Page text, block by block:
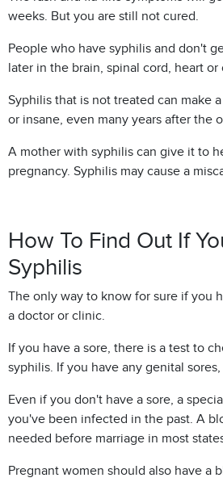
weeks. But you are still not cured.
People who have syphilis and don't
later in the brain, spinal cord, heart
Syphilis that is not treated can make
or insane, even many years after the
A mother with syphilis can give it to
pregnancy. Syphilis may cause a
How To Find Out If
Syphilis
The only way to know for sure if you
a doctor or clinic.
If you have a sore, there is a test to
syphilis. If you have any genital
Even if you don't have a sore, a
you've been infected in the past. A
needed before marriage in most
Pregnant women should also have a